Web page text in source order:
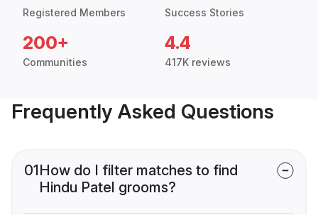
Registered Members Success Stories
200+
Communities
4.4
417K reviews
Frequently Asked Questions
01How do I filter matches to find
Hindu Patel grooms?